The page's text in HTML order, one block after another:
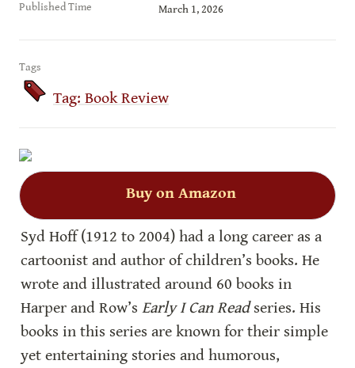
Published Time March 1, 2026
Tags
Tag: Book Review
Buy on Amazon
Syd Hoff (1912 to 2004) had a long career as a
cartoonist and author of children’s books. He
wrote and illustrated around 60 books in
Harper and Row’s Early I Can Read series. His
books in this series are known for their simple
yet entertaining stories and humorous,